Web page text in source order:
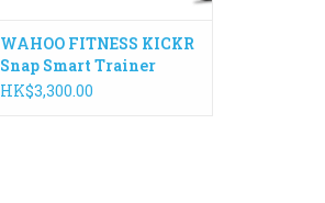
WAHOO FITNESS KICKR
Snap Smart Trainer
HK$3,300.00